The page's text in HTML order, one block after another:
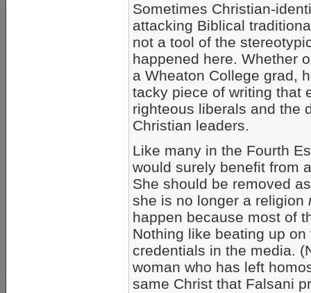
Sometimes Christian-
attacking Biblical
not a tool of the
happened here. Whether
a Wheaton College grad,
tacky piece of writing that
righteous liberals and the
Christian leaders.
Like many in the Fourth
would surely benefit from
She should be removed
she is no longer a religion
happen because most of
Nothing like beating up on
credentials in the media.
woman who has left
same Christ that Falsani